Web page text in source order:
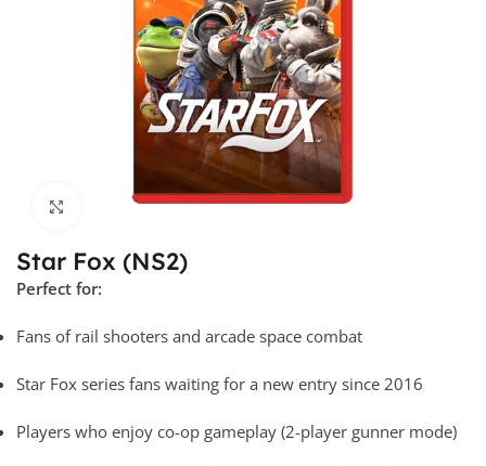
Click to enlarge
Star Fox (NS2)
Perfect for:
Fans of rail shooters and arcade space combat
Star Fox series fans waiting for a new entry since 2016
Players who enjoy co-op gameplay (2-player gunner mode)